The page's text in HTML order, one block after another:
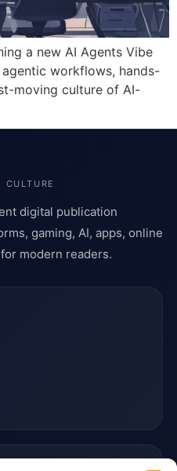
a new AI Agents Vibe
workflows, hands-
moving culture of AI-
CULTURE
digital publication
gaming, AI, apps, online
modern readers.